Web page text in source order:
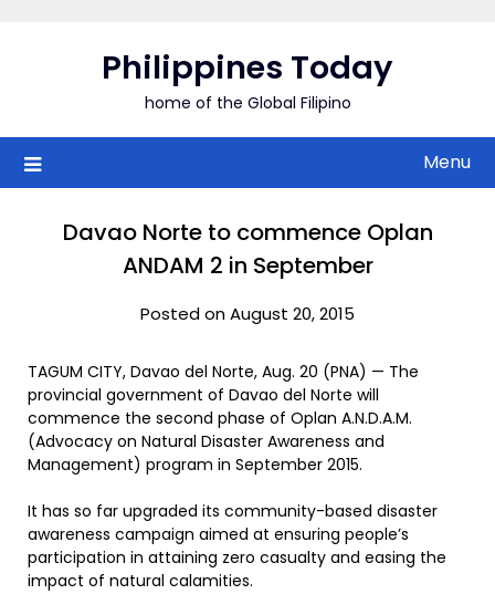
Philippines Today
home of the Global Filipino
Menu
Davao Norte to commence Oplan
ANDAM 2 in September
Posted on August 20, 2015
TAGUM CITY, Davao del Norte, Aug. 20 (PNA) — The
provincial government of Davao del Norte will
commence the second phase of Oplan A.N.D.A.M.
(Advocacy on Natural Disaster Awareness and
Management) program in September 2015.
It has so far upgraded its community-based disaster
awareness campaign aimed at ensuring people’s
participation in attaining zero casualty and easing the
impact of natural calamities.